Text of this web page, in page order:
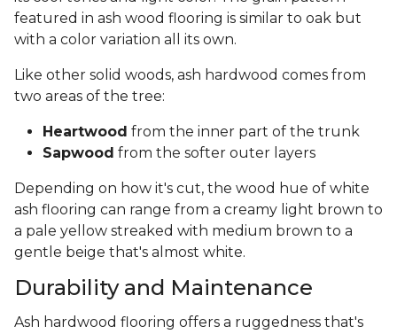
featured in ash wood flooring is similar to oak but
with a color variation all its own.
Like other solid woods, ash hardwood comes from
two areas of the tree:
Heartwood from the inner part of the trunk
Sapwood from the softer outer layers
Depending on how it's cut, the wood hue of white
ash flooring can range from a creamy light brown to
a pale yellow streaked with medium brown to a
gentle beige that's almost white.
Durability and Maintenance
Ash hardwood flooring offers a ruggedness that's